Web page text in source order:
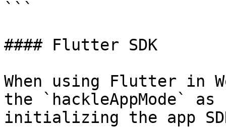
```
#### Flutter SDK
When using Flutter in
the `hackleAppMode` as
initializing the app